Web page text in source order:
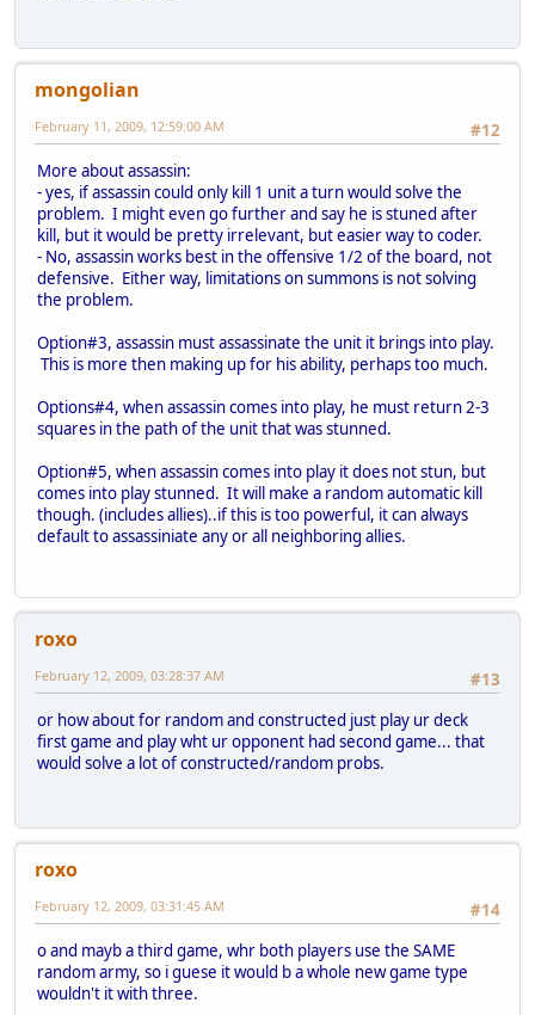
mongolian
#12
February 11, 2009, 12:59:00 AM
More about assassin:
- yes, if assassin could only kill 1 unit a turn would solve the
problem. I might even go further and say he is stuned after
kill, but it would be pretty irrelevant, but easier way to coder.
- No, assassin works best in the offensive 1/2 of the board, not
defensive. Either way, limitations on summons is not solving
the problem.
Option#3, assassin must assassinate the unit it brings into play.
This is more then making up for his ability, perhaps too much.
Options#4, when assassin comes into play, he must return 2-3
squares in the path of the unit that was stunned.
Option#5, when assassin comes into play it does not stun, but
comes into play stunned. It will make a random automatic kill
though. (includes allies)..if this is too powerful, it can always
default to assassiniate any or all neighboring allies.
roxo
#13
February 12, 2009, 03:28:37 AM
or how about for random and constructed just play ur deck
first game and play wht ur opponent had second game... that
would solve a lot of constructed/random probs.
roxo
#14
February 12, 2009, 03:31:45 AM
o and mayb a third game, whr both players use the SAME
random army, so i guese it would b a whole new game type
wouldn't it with three.